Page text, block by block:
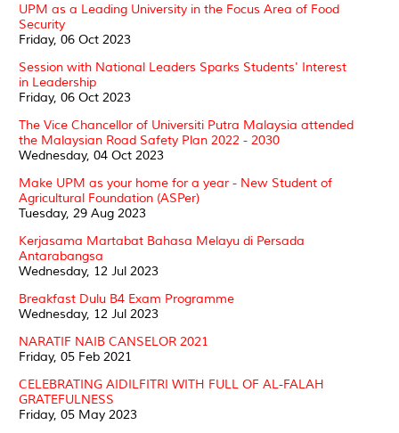
UPM as a Leading University in the Focus Area of ​​Food
Security
Friday, 06 Oct 2023
Session with National Leaders Sparks Students' Interest
in Leadership
Friday, 06 Oct 2023
The Vice Chancellor of Universiti Putra Malaysia attended
the Malaysian Road Safety Plan 2022 - 2030
Wednesday, 04 Oct 2023
Make UPM as your home for a year - New Student of
Agricultural Foundation (ASPer)
Tuesday, 29 Aug 2023
Kerjasama Martabat Bahasa Melayu di Persada
Antarabangsa
Wednesday, 12 Jul 2023
Breakfast Dulu B4 Exam Programme
Wednesday, 12 Jul 2023
NARATIF NAIB CANSELOR 2021
Friday, 05 Feb 2021
CELEBRATING AIDILFITRI WITH FULL OF AL-FALAH
GRATEFULNESS
Friday, 05 May 2023